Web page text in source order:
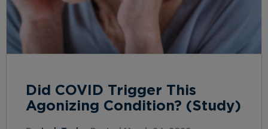
Did COVID Trigger This
Agonizing Condition? (Study)